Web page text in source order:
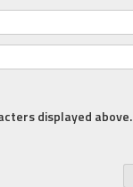
displayed above.